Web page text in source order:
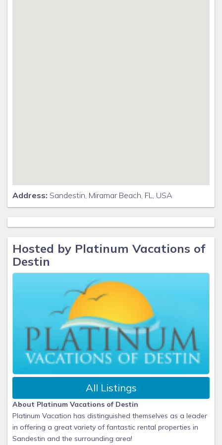
Address: Sandestin, Miramar Beach, FL, USA
Hosted by Platinum Vacations of
Destin
All Listings
About Platinum Vacations of Destin
Platinum Vacation has distinguished themselves as a leader
in offering a great variety of fantastic rental properties in
Sandestin and the surrounding area!